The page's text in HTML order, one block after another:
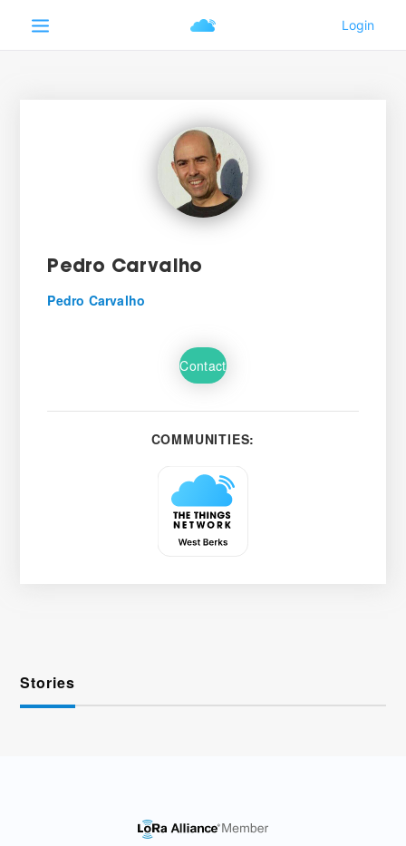
Pedro Carvalho
Pedro Carvalho
Contact
COMMUNITIES:
Stories